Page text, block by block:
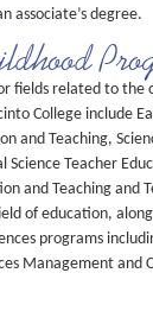
associate’s degree.
fields related to the
College include
and Teaching,
Science Teacher
and Teaching and
of education,
programs
Management and